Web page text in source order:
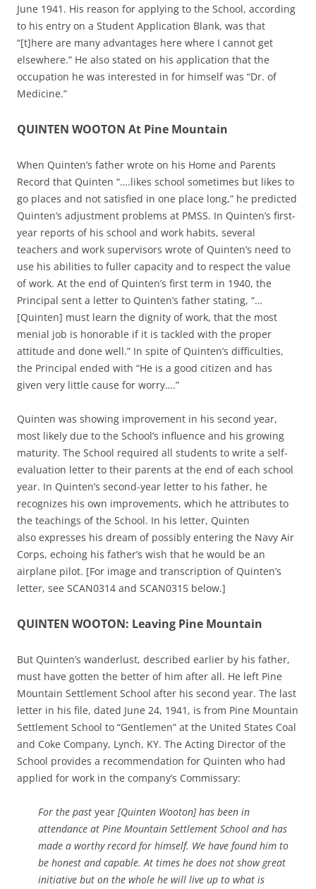
June 1941. His reason for applying to the School, according
to his entry on a Student Application Blank, was that
“[t]here are many advantages here where I cannot get
elsewhere.” He also stated on his application that the
occupation he was interested in for himself was “Dr. of
Medicine.”
QUINTEN WOOTON At Pine Mountain
When Quinten’s father wrote on his Home and Parents
Record that Quinten “….likes school sometimes but likes to
go places and not satisfied in one place long,” he predicted
Quinten’s adjustment problems at PMSS. In Quinten’s first-
year reports of his school and work habits, several
teachers and work supervisors wrote of Quinten’s need to
use his abilities to fuller capacity and to respect the value
of work. At the end of Quinten’s first term in 1940, the
Principal sent a letter to Quinten’s father stating, “…
[Quinten] must learn the dignity of work, that the most
menial job is honorable if it is tackled with the proper
attitude and done well.” In spite of Quinten’s difficulties,
the Principal ended with “He is a good citizen and has
given very little cause for worry….”
Quinten was showing improvement in his second year,
most likely due to the School’s influence and his growing
maturity. The School required all students to write a self-
evaluation letter to their parents at the end of each school
year. In Quinten’s second-year letter to his father, he
recognizes his own improvements, which he attributes to
the teachings of the School. In his letter, Quinten
also expresses his dream of possibly entering the Navy Air
Corps, echoing his father’s wish that he would be an
airplane pilot. [For image and transcription of Quinten’s
letter, see SCAN0314 and SCAN0315 below.]
QUINTEN WOOTON: Leaving Pine Mountain
But Quinten’s wanderlust, described earlier by his father,
must have gotten the better of him after all. He left Pine
Mountain Settlement School after his second year. The last
letter in his file, dated June 24, 1941, is from Pine Mountain
Settlement School to “Gentlemen” at the United States Coal
and Coke Company, Lynch, KY. The Acting Director of the
School provides a recommendation for Quinten who had
applied for work in the company’s Commissary:
For the past year [Quinten Wooton] has been in
attendance at Pine Mountain Settlement School and has
made a worthy record for himself. We have found him to
be honest and capable. At times he does not show great
initiative but on the whole he will live up to what is